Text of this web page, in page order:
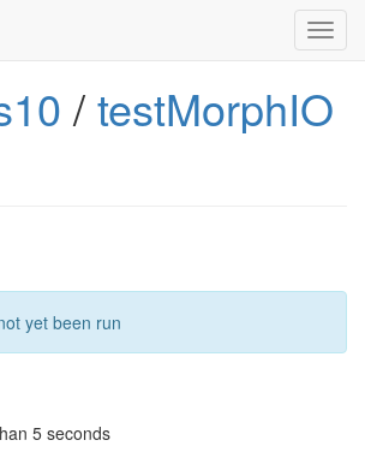
/testMorphIO
yet been run
5 seconds